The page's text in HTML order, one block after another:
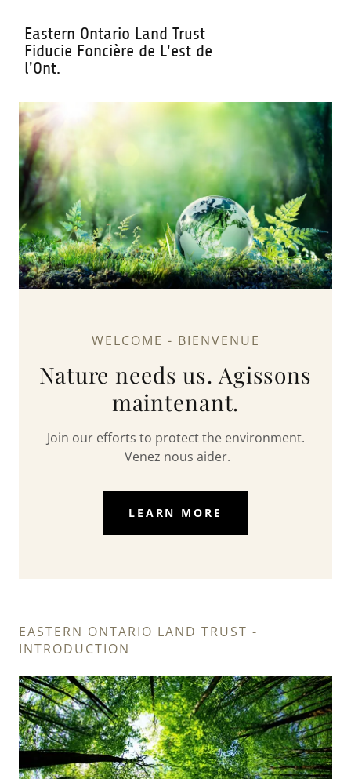
Eastern Ontario Land Trust
Fiducie Foncière de L'est de
l'Ont.
WELCOME - BIENVENUE
Nature needs us. Agissons
maintenant.
Join our efforts to protect the environment.
Venez nous aider.
LEARN MORE
EASTERN ONTARIO LAND TRUST -
INTRODUCTION